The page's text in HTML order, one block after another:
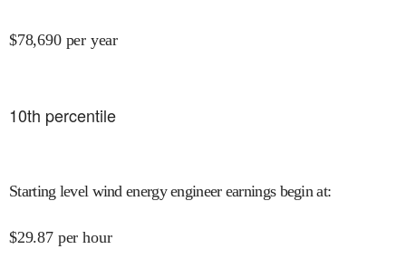
$78,690 per year
10th percentile
Starting level wind energy engineer earnings begin at:
$29.87 per hour